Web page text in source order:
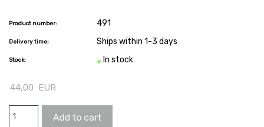
Product number: 491
Delivery time: Ships within 1-3 days
Stock: In stock
44,00 EUR